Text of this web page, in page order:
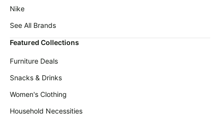
Nike
See All Brands
Featured Collections
Furniture Deals
Snacks & Drinks
Women's Clothing
Household Necessities